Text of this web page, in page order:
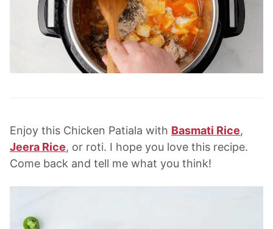
Enjoy this Chicken Patiala with Basmati Rice,
Jeera Rice, or roti. I hope you love this recipe.
Come back and tell me what you think!